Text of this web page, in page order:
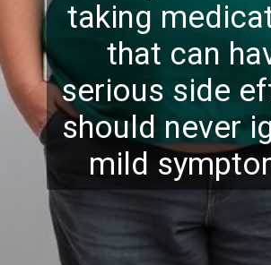
taking
that can
serious side
should never
mild